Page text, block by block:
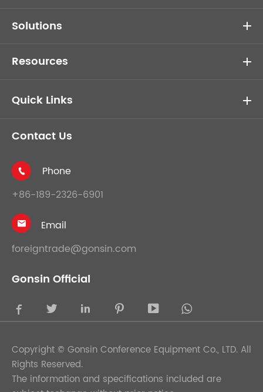
Solutions
Resources
Quick Links
Contact Us

Phone
+86-189-2326-6901

Email
foreigntrade@gonsin.com
Gonsin Official
    
Copyright © Gonsin Conference Equipment Co., LTD. All
Rights Reserved.
The information and specifications included are